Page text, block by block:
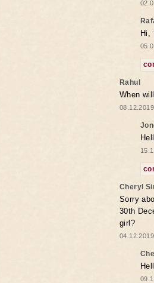
Hi,
Rahul
When
Cheryl
Sorry
30th
girl?